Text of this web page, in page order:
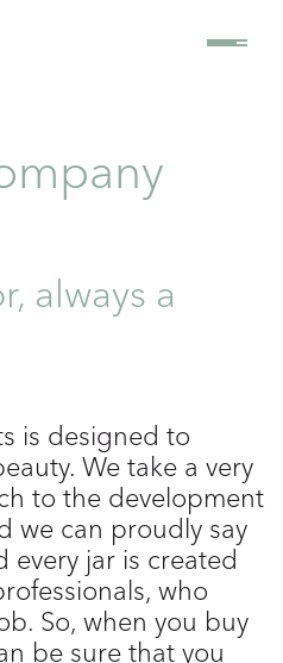
always a
is designed to
We take a very
to the development
we can proudly say
every jar is created
who
So, when you buy
be sure that you